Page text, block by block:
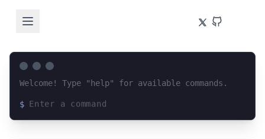
Welcome! Type "help" for available commands.
$